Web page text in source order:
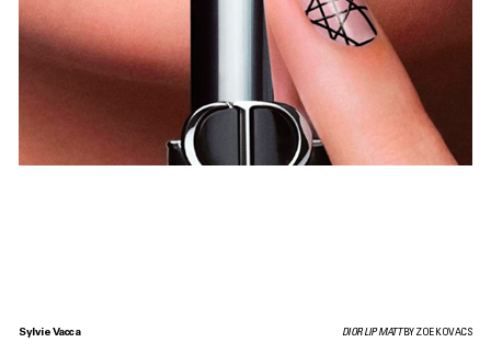
Sylvie Vacca DIOR LIP MATTBY ZOE KOVACS